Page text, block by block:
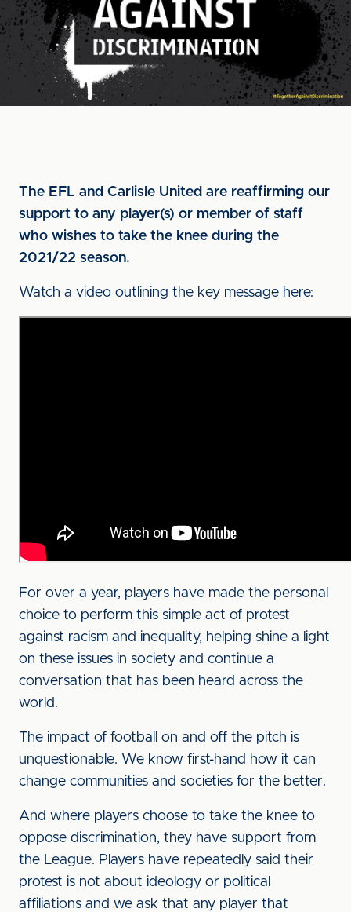
The EFL and Carlisle United are reaffirming our
support to any player(s) or member of staff
who wishes to take the knee during the
2021/22 season.
Watch a video outlining the key message here:
For over a year, players have made the personal
choice to perform this simple act of protest
against racism and inequality, helping shine a light
on these issues in society and continue a
conversation that has been heard across the
world.
The impact of football on and off the pitch is
unquestionable. We know first-hand how it can
change communities and societies for the better.
And where players choose to take the knee to
oppose discrimination, they have support from
the League. Players have repeatedly said their
protest is not about ideology or political
affiliations and we ask that any player that